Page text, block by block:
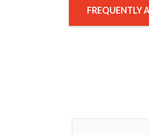
FREQUENTLY